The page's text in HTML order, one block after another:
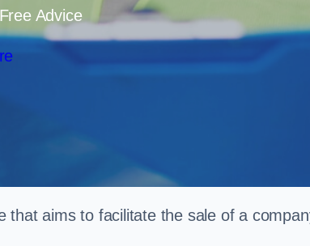
Advice
aims to facilitate the sale of a